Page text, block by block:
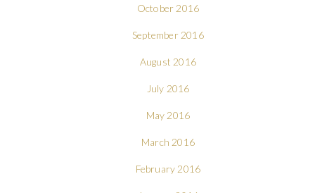
October 2016
September 2016
August 2016
July 2016
May 2016
March 2016
February 2016